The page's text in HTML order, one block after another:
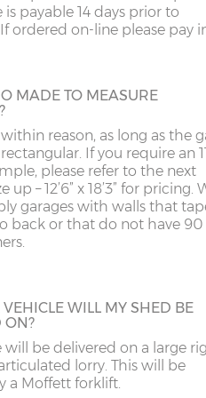
8’0”(2.44m)
9’0”(3.81m)
10’0”(3.05m)
8’0”(2.44m) x 2
8’0”(2.44m) x 2
accent colours added in,
occasional brick on the
STONE FINISH
an area with predominantly
this wall finish will fit in
in Cotswold Buff or
is not available on the
please phone us on
PVCu cladding is affixed to
garage, this comes in 6
14 GU
11
TS HR
WA IG
IP1-23
WS
KT
is payable 14 days prior to
ordered on-line please pay
MADE TO MEASURE
within reason, as long as the
If you require an
please refer to the next
up – 12’6” x 18’3” for pricing.
garages with walls that
back or that do not have 90
WILL MY SHED BE
ON?
will be delivered on a large
lorry. This will be
a Moffett forklift.